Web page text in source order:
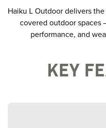
Haiku L Outdoor delivers
covered outdoor spaces
performance, and
KEY